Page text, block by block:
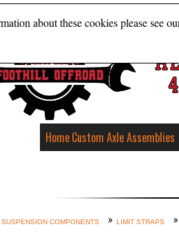
HomeCustom Axle Assemblies
SUSPENSION COMPONENTS LIMIT STRAPS
about these cookies please see